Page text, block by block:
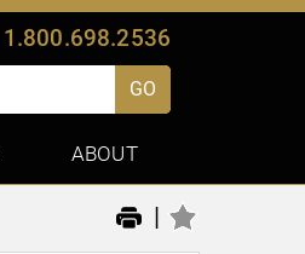
1.800.698.2536
GO
ABOUT
|